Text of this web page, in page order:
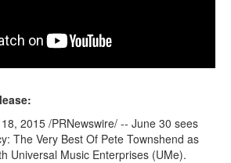
2015 /PRNewswire/ -- June 30 sees
The Very Best Of Pete Townshend as
Universal Music Enterprises (UMe).